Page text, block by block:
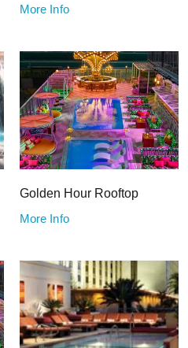
More Info
Golden Hour Rooftop
More Info